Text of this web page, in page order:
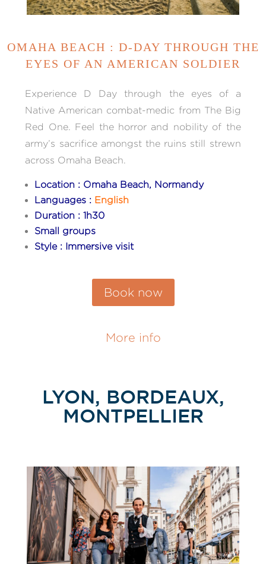
OMAHA BEACH : D-DAY THROUGH THE
EYES OF AN AMERICAN SOLDIER
Experience D Day through the eyes of a
Native American combat-medic from The Big
Red One. Feel the horror and nobility of the
army’s sacrifice amongst the ruins still strewn
across Omaha Beach.
Location : Omaha Beach, Normandy
Languages : English
Duration : 1h30
Small groups
Style : Immersive visit
Book now
More info
LYON, BORDEAUX,
MONTPELLIER